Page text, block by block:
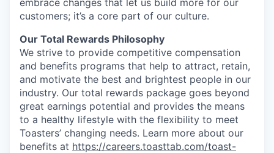
embrace changes that let us build more for our
customers; it’s a core part of our culture.
Our Total Rewards Philosophy
We strive to provide competitive compensation
and benefits programs that help to attract, retain,
and motivate the best and brightest people in our
industry. Our total rewards package goes beyond
great earnings potential and provides the means
to a healthy lifestyle with the flexibility to meet
Toasters’ changing needs. Learn more about our
benefits at https://careers.toasttab.com/toast-